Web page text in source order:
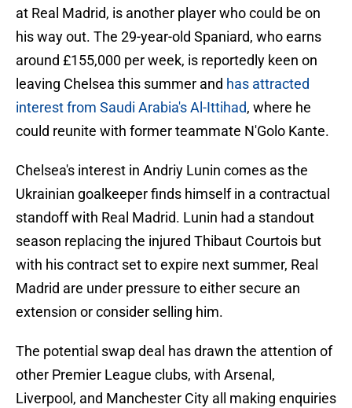
at Real Madrid, is another player who could be on
his way out. The 29-year-old Spaniard, who earns
around £155,000 per week, is reportedly keen on
leaving Chelsea this summer and has attracted
interest from Saudi Arabia's Al-Ittihad, where he
could reunite with former teammate N'Golo Kante.
Chelsea's interest in Andriy Lunin comes as the
Ukrainian goalkeeper finds himself in a contractual
standoff with Real Madrid. Lunin had a standout
season replacing the injured Thibaut Courtois but
with his contract set to expire next summer, Real
Madrid are under pressure to either secure an
extension or consider selling him.
The potential swap deal has drawn the attention of
other Premier League clubs, with Arsenal,
Liverpool, and Manchester City all making enquiries